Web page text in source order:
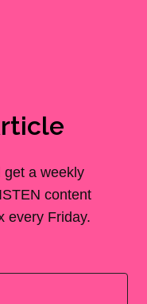
get a weekly
content
every Friday.